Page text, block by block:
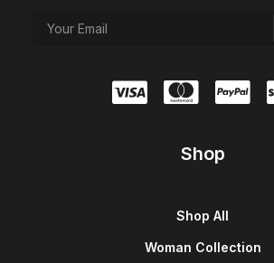
Shop
Shop All
Woman Collection